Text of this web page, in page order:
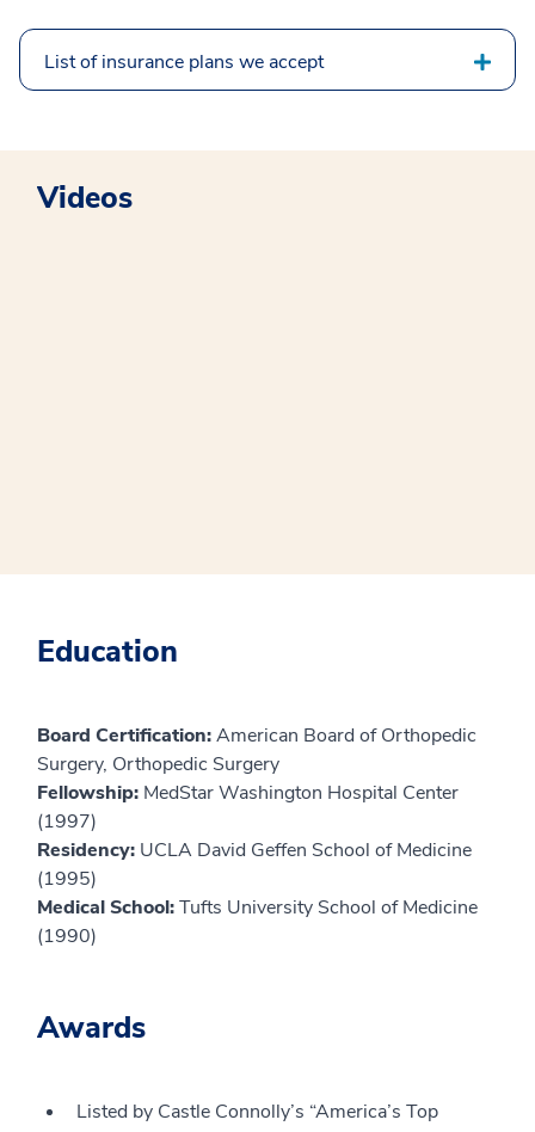
List of insurance plans we accept
Videos
Education
Board Certification:American Board of Orthopedic
Surgery, Orthopedic Surgery
Fellowship: MedStar Washington Hospital Center
(1997)
Residency: UCLA David Geffen School of Medicine
(1995)
Medical School:Tufts University School of Medicine
(1990)
Awards
Listed by Castle Connolly’s “America’s Top